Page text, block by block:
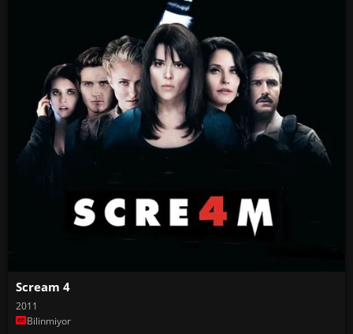
Scream 4
2011
Bilinmiyor